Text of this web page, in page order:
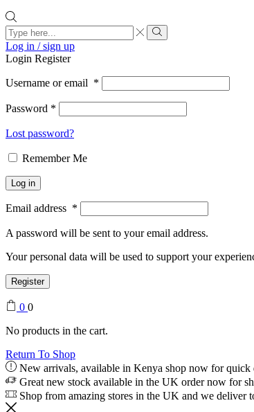
Search
input
Search
Log in / sign up
Login Register
Username or email *
Password *
Lost password?
Remember Me
Log in
Email address *
A password will be sent to your email address.
Your personal data will be used to support your
Register
0 0
No products in the cart.
Return To Shop
New arrivals, available in Kenya shop now for quick
Great new stock available in the UK order now for
Shop from amazing stores in the UK and we deliver